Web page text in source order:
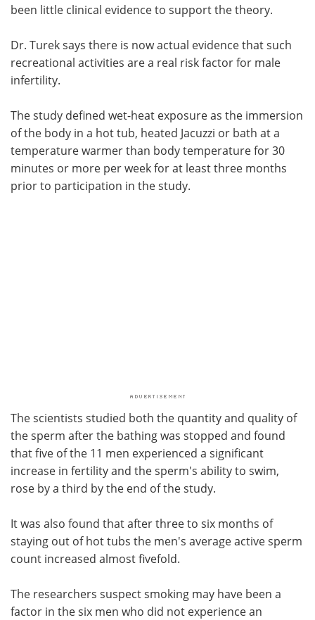
been little clinical evidence to support the theory.
Dr. Turek says there is now actual evidence that such
recreational activities are a real risk factor for male
infertility.
The study defined wet-heat exposure as the immersion
of the body in a hot tub, heated Jacuzzi or bath at a
temperature warmer than body temperature for 30
minutes or more per week for at least three months
prior to participation in the study.
The scientists studied both the quantity and quality of
the sperm after the bathing was stopped and found
that five of the 11 men experienced a significant
increase in fertility and the sperm's ability to swim,
rose by a third by the end of the study.
It was also found that after three to six months of
staying out of hot tubs the men's average active sperm
count increased almost fivefold.
The researchers suspect smoking may have been a
factor in the six men who did not experience an